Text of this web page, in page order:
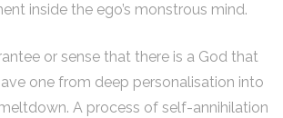
inside the ego’s monstrous mind.
or sense that there is a God that
one from deep personalisation into
A process of self-annihilation